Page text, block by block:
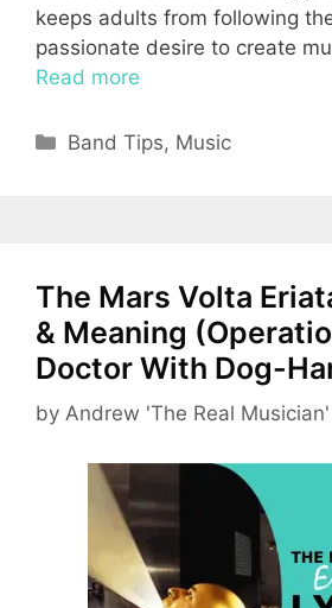
keeps adults from following
passionate desire to create
Read more
Categories
Band Tips, Music
The Mars Volta
& Meaning
Doctor With Dog-
by Andrew 'The Real